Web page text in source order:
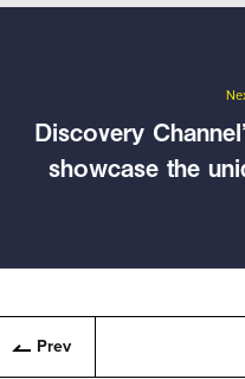
Discovery
showcase the
Prev